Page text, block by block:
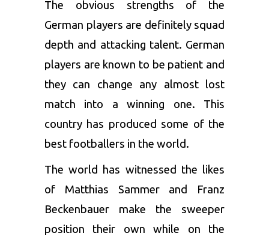
The obvious strengths of the
German players are definitely squad
depth and attacking talent. German
players are known to be patient and
they can change any almost lost
match into a winning one. This
country has produced some of the
best footballers in the world.
The world has witnessed the likes
of Matthias Sammer and Franz
Beckenbauer make the sweeper
position their own while on the